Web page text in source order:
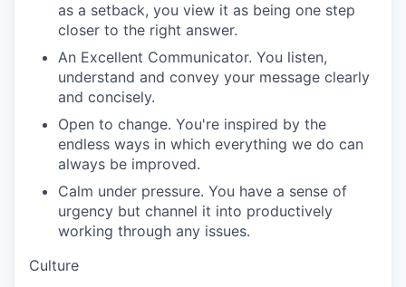
as a setback, you view it as being one step
closer to the right answer.
An Excellent Communicator. You listen,
understand and convey your message clearly
and concisely.
Open to change. You're inspired by the
endless ways in which everything we do can
always be improved.
Calm under pressure. You have a sense of
urgency but channel it into productively
working through any issues.
Culture